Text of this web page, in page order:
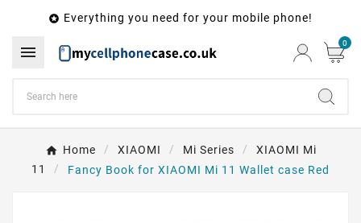
 Everything you need for your mobile phone!
 0
Home XIAOMI Mi Series
XIAOMI Mi
11
Fancy Book for XIAOMI Mi 11 Wallet case Red